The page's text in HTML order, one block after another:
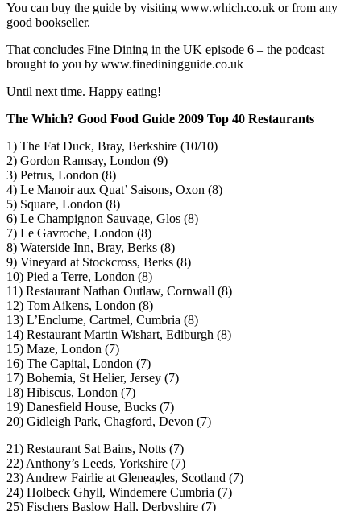
You can buy the guide by visiting www.which.co.uk or from any
good bookseller.
That concludes Fine Dining in the UK episode 6 – the podcast
brought to you by www.finediningguide.co.uk
Until next time. Happy eating!
The Which? Good Food Guide 2009 Top 40 Restaurants
1) The Fat Duck, Bray, Berkshire (10/10)
2) Gordon Ramsay, London (9)
3) Petrus, London (8)
4) Le Manoir aux Quat’ Saisons, Oxon (8)
5) Square, London (8)
6) Le Champignon Sauvage, Glos (8)
7) Le Gavroche, London (8)
8) Waterside Inn, Bray, Berks (8)
9) Vineyard at Stockcross, Berks (8)
10) Pied a Terre, London (8)
11) Restaurant Nathan Outlaw, Cornwall (8)
12) Tom Aikens, London (8)
13) L’Enclume, Cartmel, Cumbria (8)
14) Restaurant Martin Wishart, Ediburgh (8)
15) Maze, London (7)
16) The Capital, London (7)
17) Bohemia, St Helier, Jersey (7)
18) Hibiscus, London (7)
19) Danesfield House, Bucks (7)
20) Gidleigh Park, Chagford, Devon (7)
21) Restaurant Sat Bains, Notts (7)
22) Anthony’s Leeds, Yorkshire (7)
23) Andrew Fairlie at Gleneagles, Scotland (7)
24) Holbeck Ghyll, Windemere Cumbria (7)
25) Fischers Baslow Hall, Derbyshire (7)